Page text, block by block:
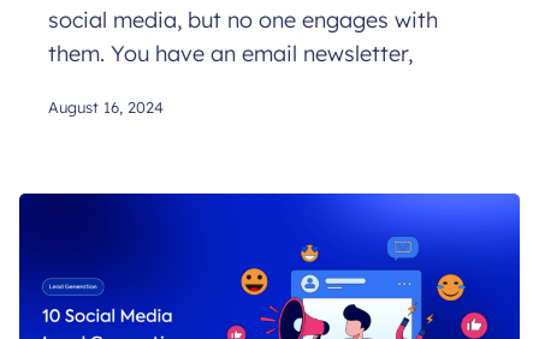
social media, but no one engages with
them. You have an email newsletter,
August 16, 2024